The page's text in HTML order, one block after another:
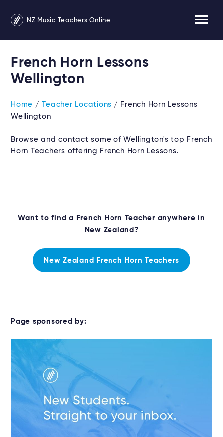
NZ Music Teachers Online
French Horn Lessons
Wellington
Home /Teacher Locations / French Horn Lessons
Wellington
Browse and contact some of Wellington's top French
Horn Teachers offering French Horn Lessons.
Want to find a French Horn Teacher anywhere in
New Zealand?
New Zealand French Horn Teachers
Page sponsored by: